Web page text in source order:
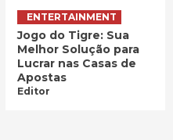
ENTERTAINMENT
Jogo do Tigre: Sua
Melhor Solução para
Lucrar nas Casas de
Apostas
Editor